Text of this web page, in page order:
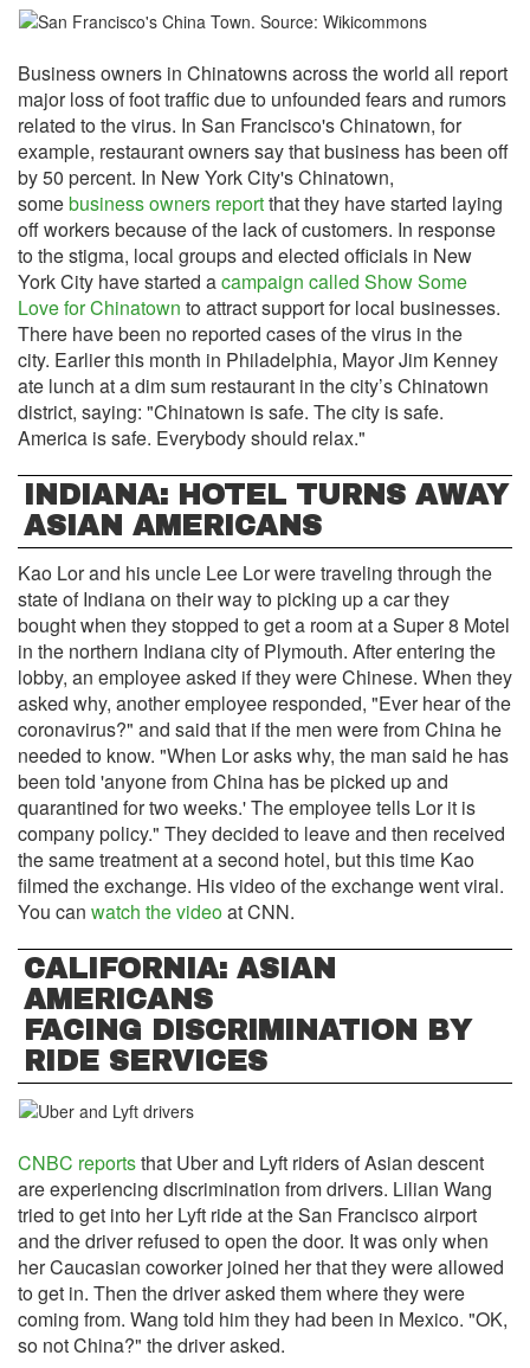
Business owners in Chinatowns across the world all report
major loss of foot traffic due to unfounded fears and rumors
related to the virus. In San Francisco's Chinatown, for
example, restaurant owners say that business has been off
by 50 percent. In New York City's Chinatown,
somebusiness owners reportthat they have started laying
off workers because of the lack of customers. In response
to the stigma, local groups and elected officials in New
York City have started acampaign called Show Some
Love for Chinatown to attract support for local businesses.
There have been no reported cases of the virus in the
city. Earlier this month in Philadelphia, Mayor Jim Kenney
ate lunch at a dim sum restaurant in the city’s Chinatown
district, saying: "Chinatown is safe. The city is safe.
America is safe. Everybody should relax."
INDIANA: HOTEL TURNS AWAY
ASIAN AMERICANS
Kao Lor and his uncle Lee Lor were traveling through the
state of Indiana on their way to picking up a car they
bought when they stopped to get a room at a Super 8 Motel
in the northern Indiana city of Plymouth. After entering the
lobby, an employee asked if they were Chinese. When they
asked why, another employee responded, "Ever hear of the
coronavirus?" and said that if the men were from China he
needed to know. "When Lor asks why, the man said he has
been told 'anyone from China has be picked up and
quarantined for two weeks.' The employee tells Lor it is
company policy." They decided to leave and then received
the same treatment at a second hotel, but this time Kao
filmed the exchange. His video of the exchange went viral.
You can watch the videoat CNN.
CALIFORNIA: ASIAN
AMERICANS
FACING DISCRIMINATION BY
RIDE SERVICES
CNBC reportsthat Uber and Lyft riders of Asian descent
are experiencing discrimination from drivers. Lilian Wang
tried to get into her Lyft ride at the San Francisco airport
and the driver refused to open the door. It was only when
her Caucasian coworker joined her that they were allowed
to get in. Then the driver asked them where they were
coming from. Wang told him they had been in Mexico. "OK,
so not China?" the driver asked.